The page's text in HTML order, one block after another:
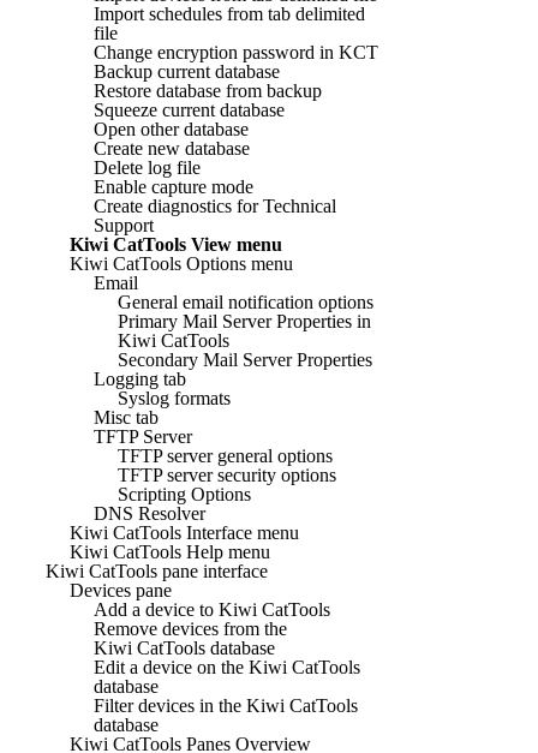
Import schedules from tab delimited
file
Change encryption password in KCT
Backup current database
Restore database from backup
Squeeze current database
Open other database
Create new database
Delete log file
Enable capture mode
Create diagnostics for Technical
Support
Kiwi CatTools View menu
Kiwi CatTools Options menu
Email
General email notification options
Primary Mail Server Properties in
Kiwi CatTools
Secondary Mail Server Properties
Logging tab
Syslog formats
Misc tab
TFTP Server
TFTP server general options
TFTP server security options
Scripting Options
DNS Resolver
Kiwi CatTools Interface menu
Kiwi CatTools Help menu
Kiwi CatTools pane interface
Devices pane
Add a device to Kiwi CatTools
Remove devices from the
Kiwi CatTools database
Edit a device on the Kiwi CatTools
database
Filter devices in the Kiwi CatTools
database
Kiwi CatTools Panes Overview